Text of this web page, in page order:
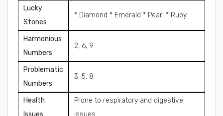
Lucky
Stones
* Diamond * Emerald * Pearl * Ruby
Harmonious
Numbers
2, 6, 9
Problematic
Numbers
3, 5, 8
Health
Issues
Prone to respiratory and digestive
issues